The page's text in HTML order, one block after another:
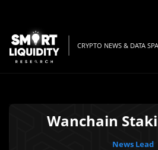
CRYPTO NEWS & DATA
Wanchain
News Lead